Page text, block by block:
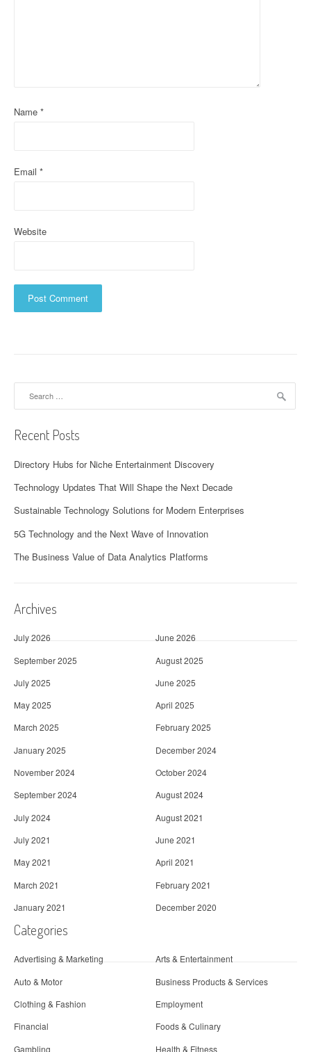
o
Name *
Email *
Website
Recent Posts
Directory Hubs for Niche Entertainment Discovery
Technology Updates That Will Shape the Next Decade
Sustainable Technology Solutions for Modern Enterprises
5G Technology and the Next Wave of Innovation
The Business Value of Data Analytics Platforms
Archives
July 2026
June 2026
September 2025
August 2025
July 2025
June 2025
May 2025
April 2025
March 2025
February 2025
January 2025
December 2024
November 2024
October 2024
September 2024
August 2024
July 2024
August 2021
July 2021
June 2021
May 2021
April 2021
March 2021
February 2021
January 2021
December 2020
Categories
Advertising & Marketing
Arts & Entertainment
Auto & Motor
Business Products & Services
Clothing & Fashion
Employment
Financial
Foods & Culinary
Gambling
Health & Fitness